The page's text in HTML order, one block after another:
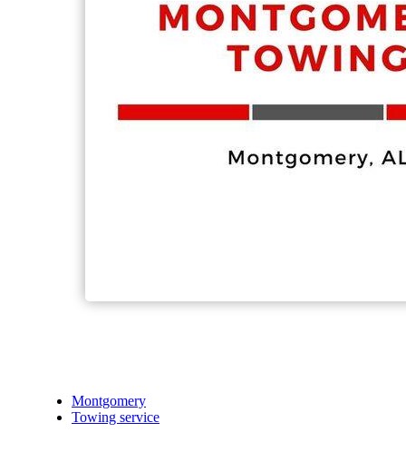
Montgomery
Towing service